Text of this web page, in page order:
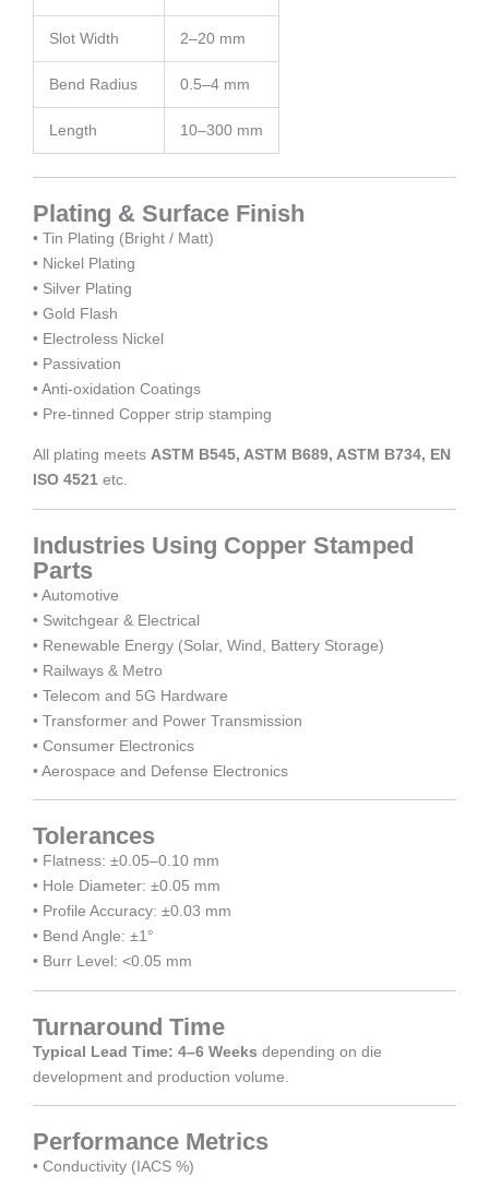
Slot Width 2–20 mm
Bend Radius 0.5–4 mm
Length 10–300 mm
Plating & Surface Finish
• Tin Plating (Bright / Matt)
• Nickel Plating
• Silver Plating
• Gold Flash
• Electroless Nickel
• Passivation
• Anti-oxidation Coatings
• Pre-tinned Copper strip stamping
All plating meets ASTM B545, ASTM B689, ASTM B734, EN
ISO 4521 etc.
Industries Using Copper Stamped
Parts
• Automotive
• Switchgear & Electrical
• Renewable Energy (Solar, Wind, Battery Storage)
• Railways & Metro
• Telecom and 5G Hardware
• Transformer and Power Transmission
• Consumer Electronics
• Aerospace and Defense Electronics
Tolerances
• Flatness: ±0.05–0.10 mm
• Hole Diameter: ±0.05 mm
• Profile Accuracy: ±0.03 mm
• Bend Angle: ±1°
• Burr Level: <0.05 mm
Turnaround Time
Typical Lead Time: 4–6 Weeks depending on die
development and production volume.
Performance Metrics
• Conductivity (IACS %)